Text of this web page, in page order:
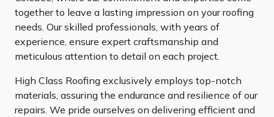
together to leave a lasting impression on your roofing
needs. Our skilled professionals, with years of
experience, ensure expert craftsmanship and
meticulous attention to detail on each project.
High Class Roofing exclusively employs top-notch
materials, assuring the endurance and resilience of our
repairs. We pride ourselves on delivering efficient and